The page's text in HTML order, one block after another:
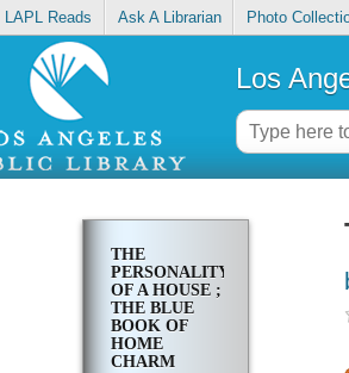
LAPL Reads Ask A Librarian Photo
Los
THE
PERSONALITY
OF A HOUSE ;
THE BLUE
BOOK OF
HOME
CHARM